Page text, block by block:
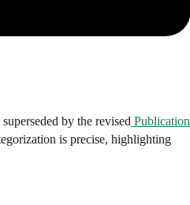
superseded by the revised Publication
is precise, highlighting